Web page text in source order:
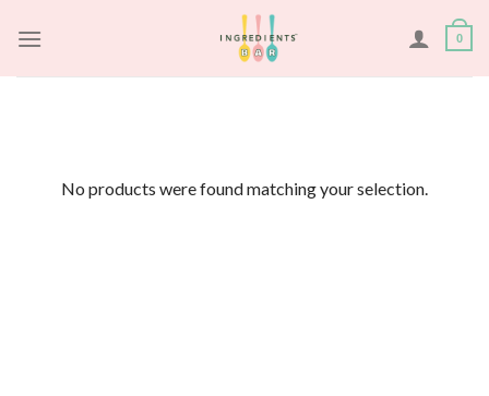
0
No products were found matching your selection.